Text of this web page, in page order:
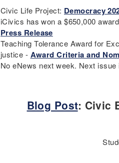
Civic Life Project: Democracy
iCivics has won a $650,000
Press Release
Teaching Tolerance Award for
justice - Award Criteria and
No eNews next week. Next
Blog Post: Civic